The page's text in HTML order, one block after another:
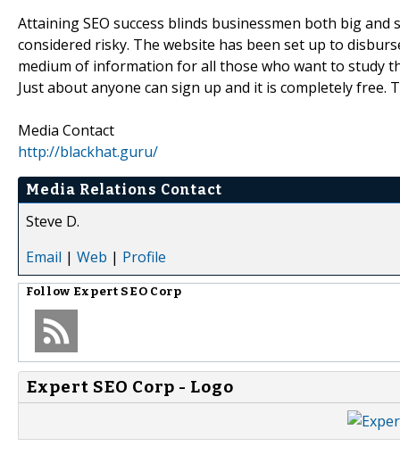
Attaining SEO success blinds businessmen both big
considered risky. The website has been set up to
medium of information for all those who want to study
Just about anyone can sign up and it is completely
Media Contact
http://blackhat.guru/
Media Relations Contact
Steve D.
Email | Web | Profile
Follow Expert SEO Corp
Expert SEO Corp - Logo